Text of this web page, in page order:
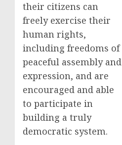
their citizens can
freely exercise their
human rights,
including freedoms of
peaceful assembly and
expression, and are
encouraged and able
to participate in
building a truly
democratic system.